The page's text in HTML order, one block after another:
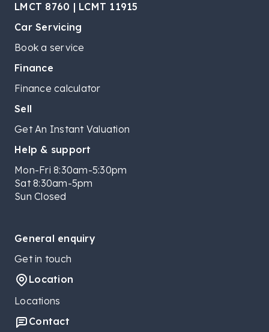
LMCT 8760 | LCMT 11915
Car Servicing
Book a service
Finance
Finance calculator
Sell
Get An Instant Valuation
Help & support
Mon-Fri 8:30am-5:30pm
Sat 8:30am-5pm
Sun Closed
General enquiry
Get in touch
Location
Locations
Contact